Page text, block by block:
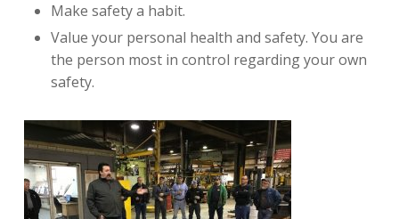
Make safety a habit.
Value your personal health and safety. You are
the person most in control regarding your own
safety.